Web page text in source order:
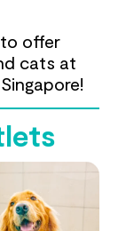
offer
cats at